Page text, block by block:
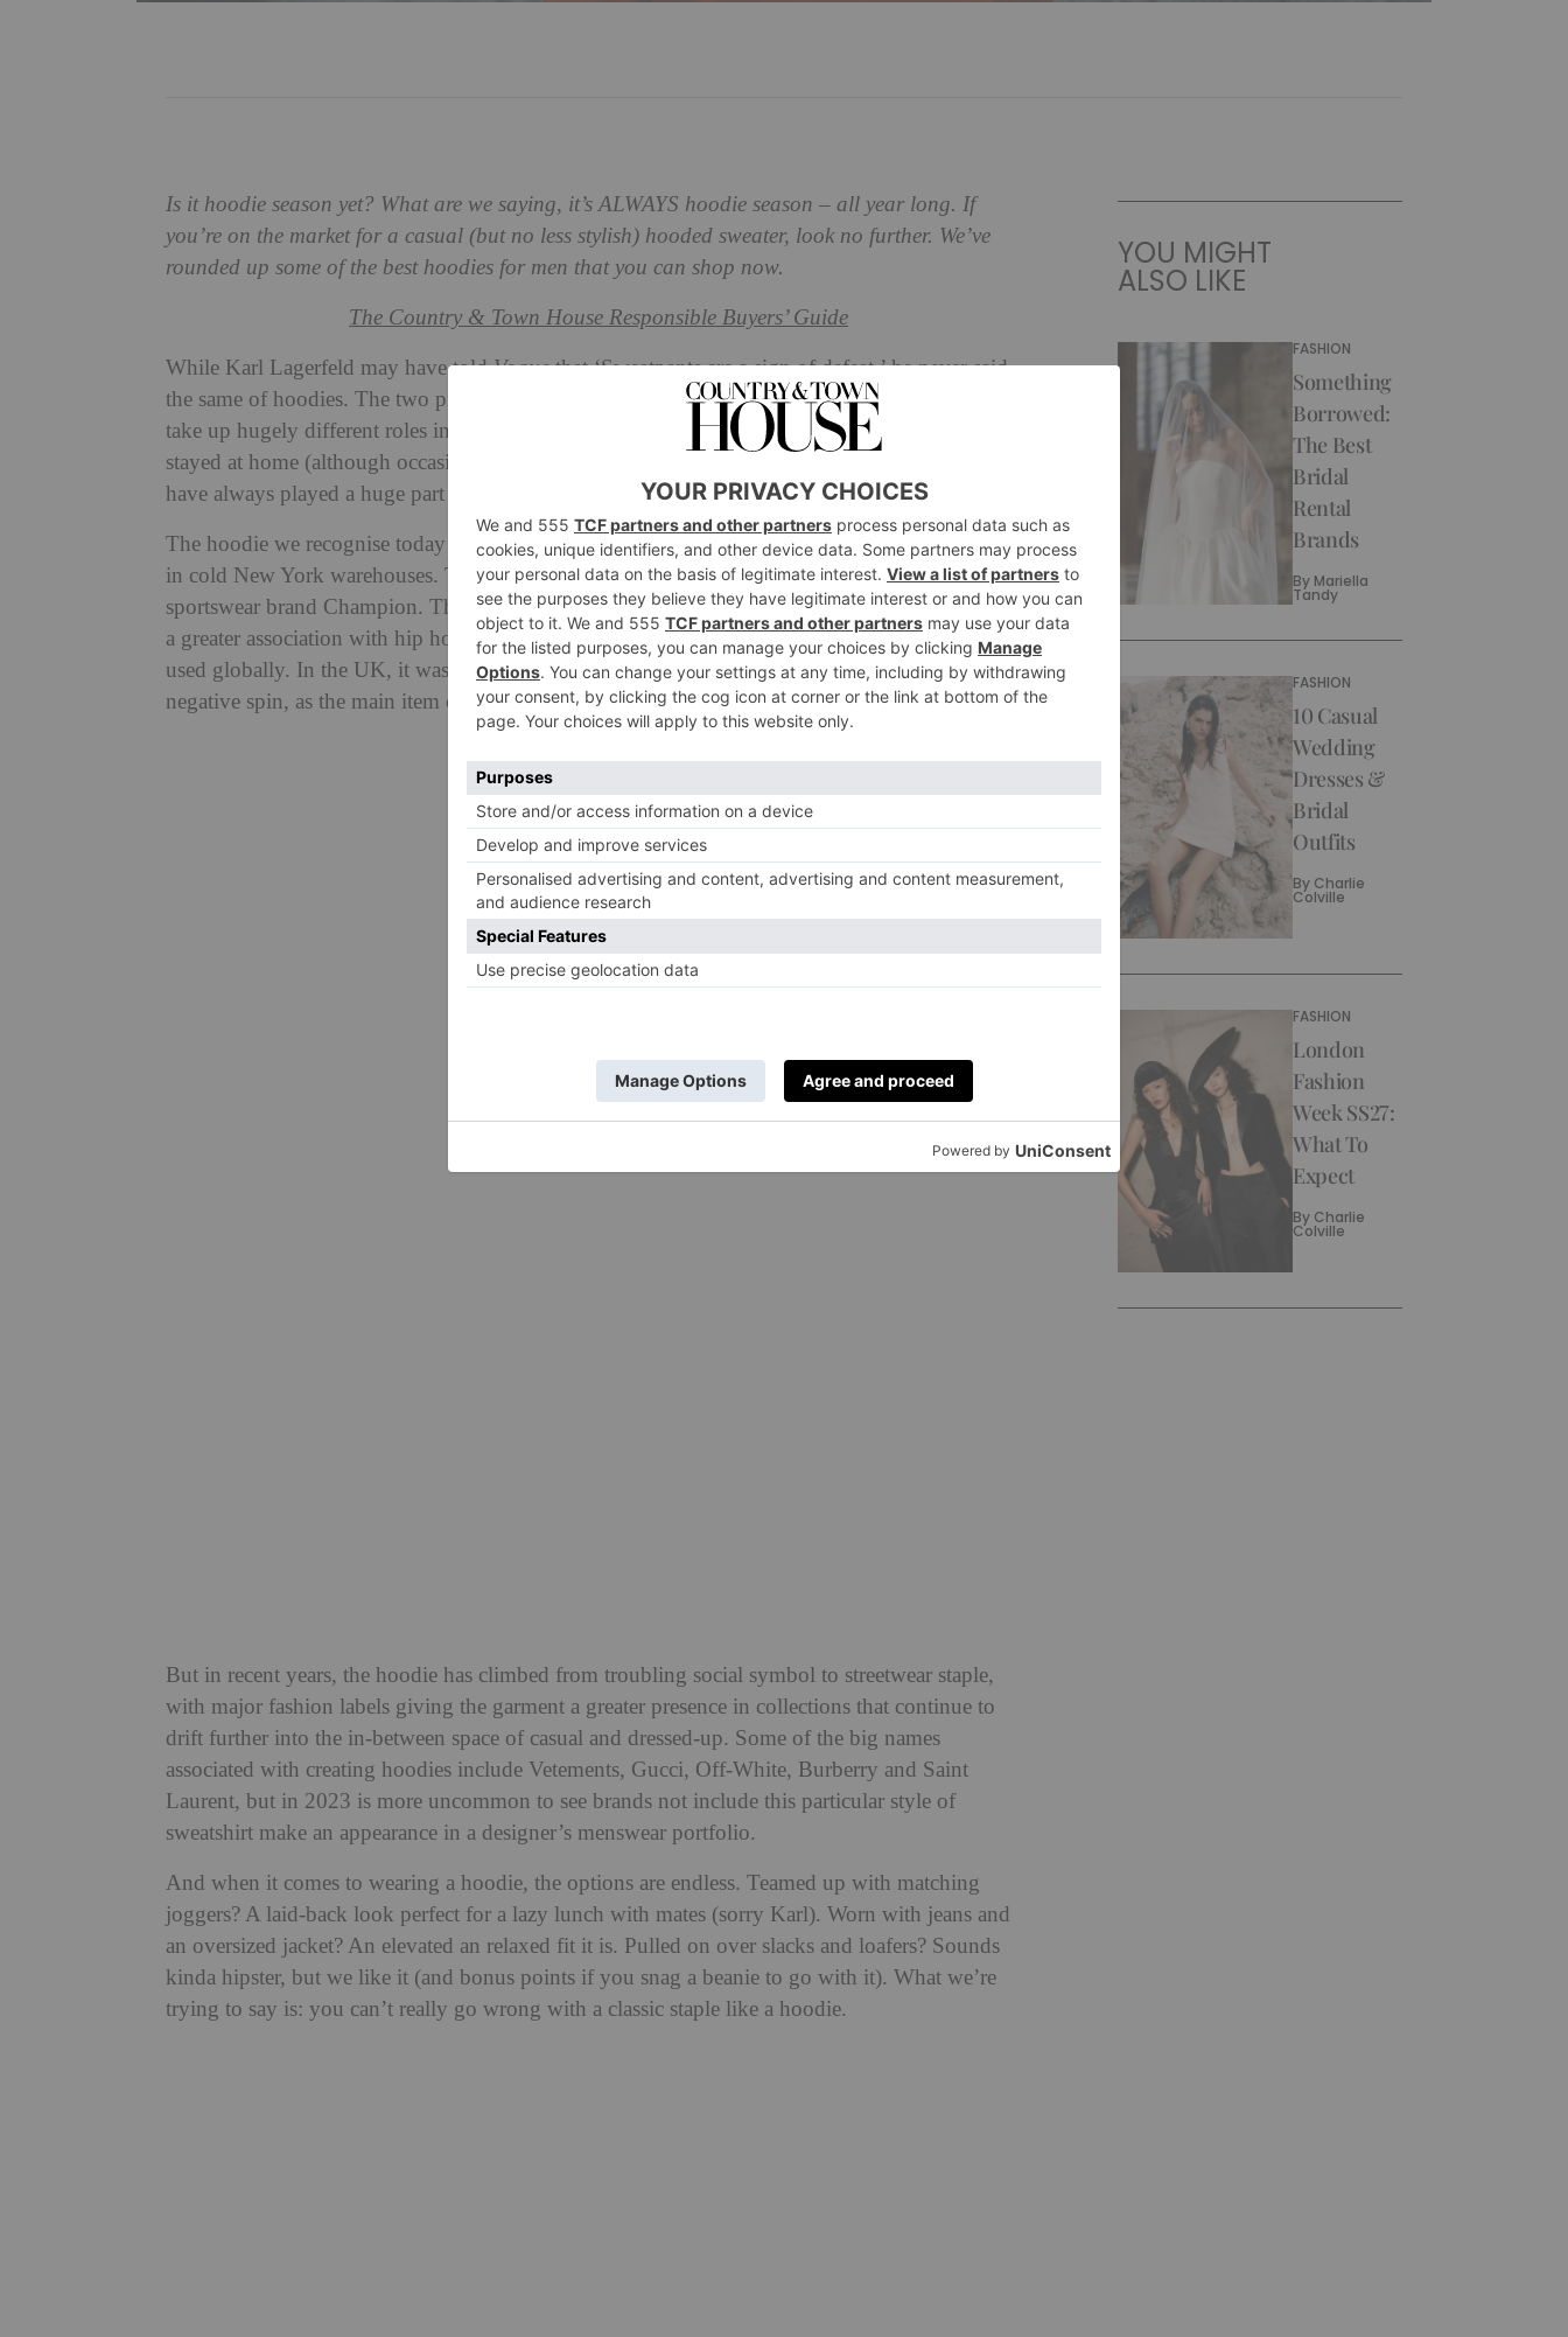
Is it hoodie season yet? What are we saying, it’s ALWAYS hoodie season – all year long. If
you’re on the market for a casual (but no less stylish) hooded sweater, look no further. We’ve
rounded up some of the best hoodies for men that you can shop now.
The Country & Town House Responsible Buyers’ Guide
While Karl Lagerfeld may have toldVogue that ‘Sweatpants are a sign of defeat,’ he never said
the same of hoodies. The two pieces of clothing, while often clubbed together as comfort items,
take up hugely different roles in the
landscape today. For the most part, sweats have
stayed at home (although occasionally pop out for a stylish athleisure moment), but hoodies
have always played a huge part when it comes to
men’sstreet style.
The hoodie we recognise today originated in the 1930s, and was created for workers struggling
in cold New York warehouses. The first big manufacturer of these hoodies was, unsurprisingly,
sportswear brand Champion. Throughout the 70s and 80s, however, the garment started to form
a greater association with hip hop culture and fashion – and by the 1990s the term ‘hoodie’ was
used globally. In the UK, it was also around this time that society started to give the hoodie a
negative spin, as the main item of clothing worn by criminals.
But in recent years, the hoodie has climbed from troubling social symbol to streetwear staple,
with major fashion labels giving the garment a greater presence in collections that continue to
drift further into the in-between space of casual and dressed-up. Some of the big names
associated with creating hoodies include Vetements, Gucci, Off-White, Burberry and Saint
Laurent, but in 2023 is more uncommon to see brands not include this particular style of
sweatshirt make an appearance in a designer’s menswear portfolio.
And when it comes to wearing a hoodie, the options are endless. Teamed up with matching
joggers? A laid-back look perfect for a lazy lunch with mates (sorry Karl). Worn with jeans and
an oversized jacket? An elevated an relaxed fit it is. Pulled on over slacks and loafers? Sounds
kinda hipster, but we like it (and bonus points if you snag a beanie to go with it). What we’re
trying to say is: you can’t really go wrong with a classic staple like a hoodie.
YOU MIGHT
ALSO LIKE
FASHION
Something
Borrowed:
The Best
Bridal
Rental
Brands
By Mariella
Tandy
FASHION
10 Casual
Wedding
Dresses &
Bridal
Outfits
By Charlie
Colville
FASHION
London
Fashion
Week SS27:
What To
Expect
By Charlie
Colville